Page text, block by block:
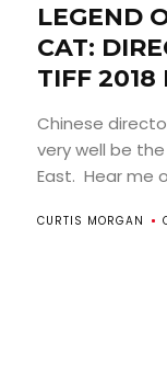
LEGEND
CAT:
TIFF 2018
Chinese
very well be
East. Hear me
CURTIS MORGAN